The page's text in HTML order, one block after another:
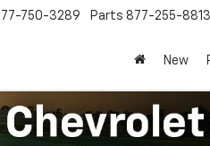
750-3289 Parts 877-255-8813
New